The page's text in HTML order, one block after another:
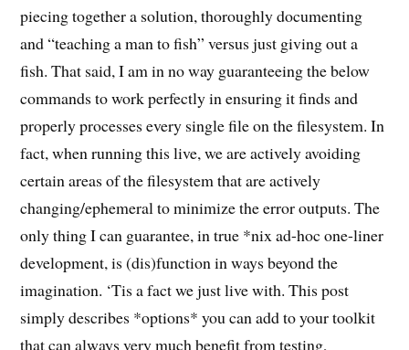
piecing together a solution, thoroughly documenting
and “teaching a man to fish” versus just giving out a
fish. That said, I am in no way guaranteeing the below
commands to work perfectly in ensuring it finds and
properly processes every single file on the filesystem. In
fact, when running this live, we are actively avoiding
certain areas of the filesystem that are actively
changing/ephemeral to minimize the error outputs. The
only thing I can guarantee, in true *nix ad-hoc one-liner
development, is (dis)function in ways beyond the
imagination. ‘Tis a fact we just live with. This post
simply describes *options* you can add to your toolkit
that can always very much benefit from testing,